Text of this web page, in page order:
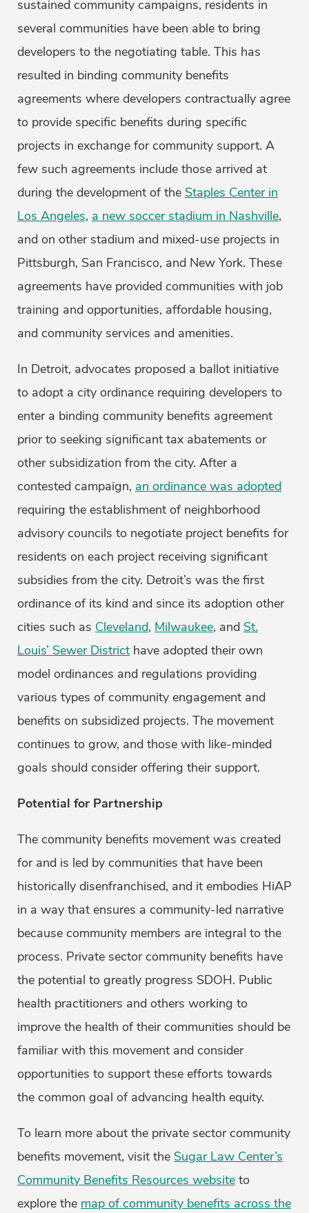
sustained community campaigns, residents in
several communities have been able to bring
developers to the negotiating table. This has
resulted in binding community benefits
agreements where developers contractually agree
to provide specific benefits during specific
projects in exchange for community support. A
few such agreements include those arrived at
during the development of the Staples Center in
Los Angeles, a new soccer stadium in Nashville,
and on other stadium and mixed-use projects in
Pittsburgh, San Francisco, and New York. These
agreements have provided communities with job
training and opportunities, affordable housing,
and community services and amenities.
In Detroit, advocates proposed a ballot initiative
to adopt a city ordinance requiring developers to
enter a binding community benefits agreement
prior to seeking significant tax abatements or
other subsidization from the city. After a
contested campaign, an ordinance was adopted
requiring the establishment of neighborhood
advisory councils to negotiate project benefits for
residents on each project receiving significant
subsidies from the city. Detroit’s was the first
ordinance of its kind and since its adoption other
cities such as Cleveland, Milwaukee, and St.
Louis’ Sewer District have adopted their own
model ordinances and regulations providing
various types of community engagement and
benefits on subsidized projects. The movement
continues to grow, and those with like-minded
goals should consider offering their support.
Potential for Partnership
The community benefits movement was created
for and is led by communities that have been
historically disenfranchised, and it embodies HiAP
in a way that ensures a community-led narrative
because community members are integral to the
process. Private sector community benefits have
the potential to greatly progress SDOH. Public
health practitioners and others working to
improve the health of their communities should be
familiar with this movement and consider
opportunities to support these efforts towards
the common goal of advancing health equity.
To learn more about the private sector community
benefits movement, visit the Sugar Law Center’s
Community Benefits Resources website to
explore the map of community benefits across the